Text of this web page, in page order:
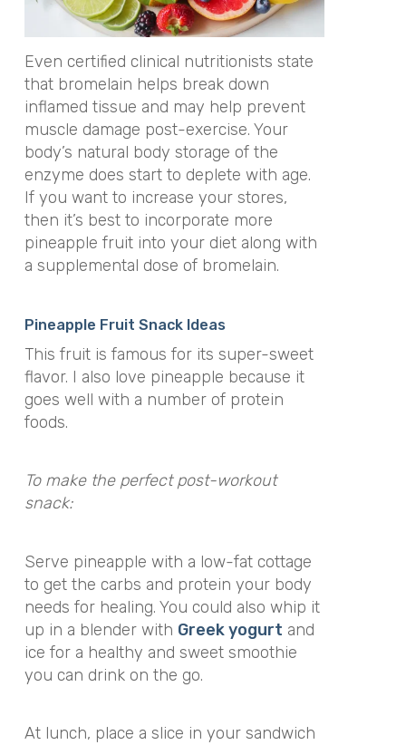
Even certified clinical nutritionists state
that bromelain helps break down
inflamed tissue and may help prevent
muscle damage post-exercise. Your
body’s natural body storage of the
enzyme does start to deplete with age.
If you want to increase your stores,
then it’s best to incorporate more
pineapple fruit into your diet along with
a supplemental dose of bromelain.
Pineapple Fruit Snack Ideas
This fruit is famous for its super-sweet
flavor. I also love pineapple because it
goes well with a number of protein
foods.
To make the perfect post-workout
snack:
Serve pineapple with a low-fat cottage
to get the carbs and protein your body
needs for healing. You could also whip it
up in a blender with Greek yogurt and
ice for a healthy and sweet smoothie
you can drink on the go.
At lunch, place a slice in your sandwich